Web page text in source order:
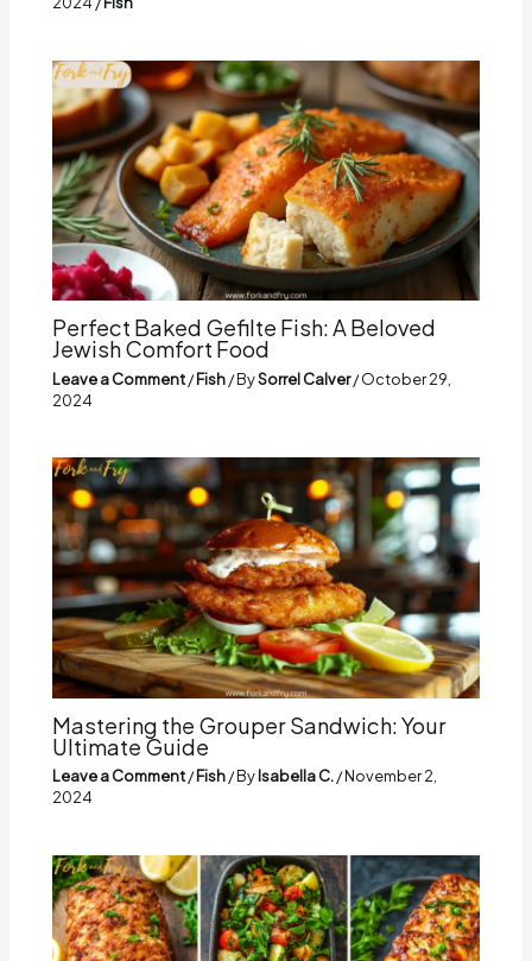
Perfect Baked Gefilte Fish: A Beloved
Jewish Comfort Food
Leave a Comment/Fish/ BySorrel Calver/October 29,
2024
Mastering the Grouper Sandwich: Your
Ultimate Guide
Leave a Comment/Fish/ ByIsabella C./November 2,
2024